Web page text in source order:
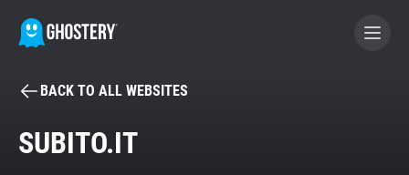
BECOME A CONTRIBUTOR
BACK TO ALL WEBSITES
SUBITO.IT